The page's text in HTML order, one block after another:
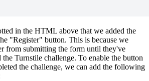
in the HTML above that we added the
"Register" button. This is because we
from submitting the form until they've
Turnstile challenge. To enable the button
the challenge, we can add the following